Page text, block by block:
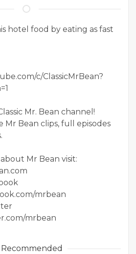
hotel food by eating as fast
c/ClassicMrBean?
Mr. Bean channel!
Mr Bean clips, full episodes
Mr Bean visit:
mrbean
mrbean
Recommended